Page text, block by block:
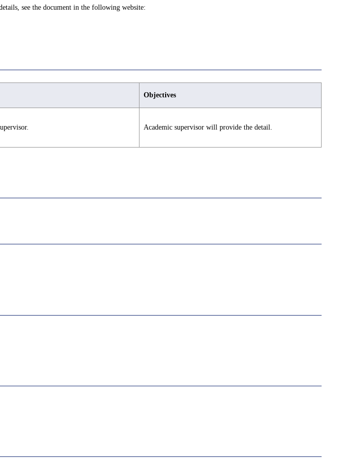
see the document in the following website:
Objectives
Academic supervisor will provide the detail.